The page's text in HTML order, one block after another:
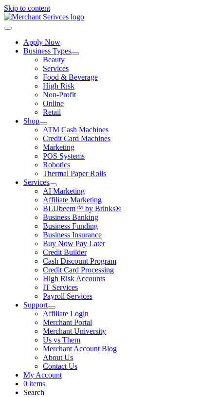
Skip to content
Apply Now
Business Types
Beauty
Services
Food & Beverage
High Risk
Non-Profit
Online
Retail
Shop
ATM Cash Machines
Credit Card Machines
Marketing
POS Systems
Robotics
Thermal Paper Rolls
Services
AI Marketing
Affiliate Marketing
BLUbeem™ by Brinks®
Business Banking
Business Funding
Business Insurance
Buy Now Pay Later
Credit Builder
Cash Discount Program
Credit Card Processing
High Risk Accounts
IT Services
Payroll Services
Support
Affiliate Login
Merchant Portal
Merchant University
Us vs Them
Merchant Account Blog
About Us
Contact Us
My Account
0 items
Search